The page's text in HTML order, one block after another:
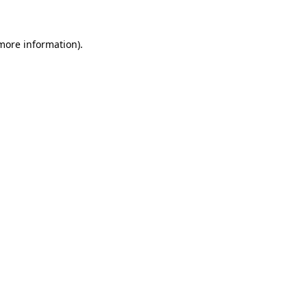
information).